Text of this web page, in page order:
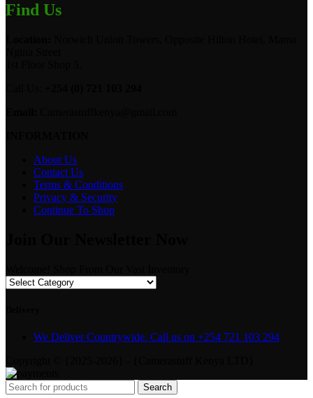
Find Us
About Us
Contact Us
Terms & Conditions
Privacy & Security
Continue To Shop
We Deliver Countrywide. Call us on +254 721 103 294
Search